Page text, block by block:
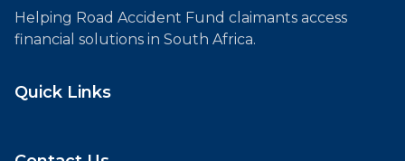
Helping Road Accident Fund claimants access
financial solutions in South Africa.
Quick Links